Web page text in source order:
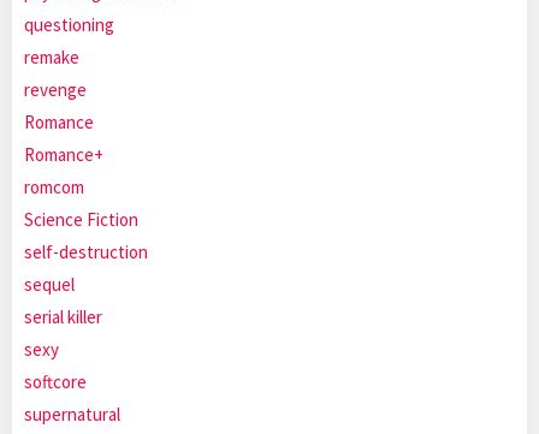
questioning
remake
revenge
Romance
Romance+
romcom
Science Fiction
self-destruction
sequel
serial killer
sexy
softcore
supernatural